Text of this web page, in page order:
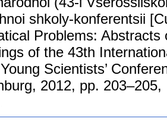
shkoly-konferentsii
Problems: Abstracts
of the 43th
Scientists’
2012, pp. 203–205,